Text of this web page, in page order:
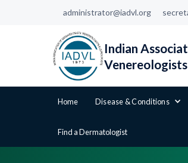
administrator@iadvl.org
Indian
Home Disease & Conditions
Find a Dermatologist